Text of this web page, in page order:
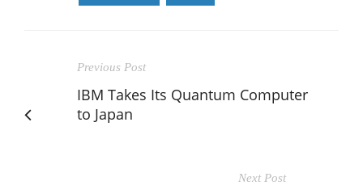
Previous Post
IBM Takes Its Quantum Computer
to Japan
Next Post